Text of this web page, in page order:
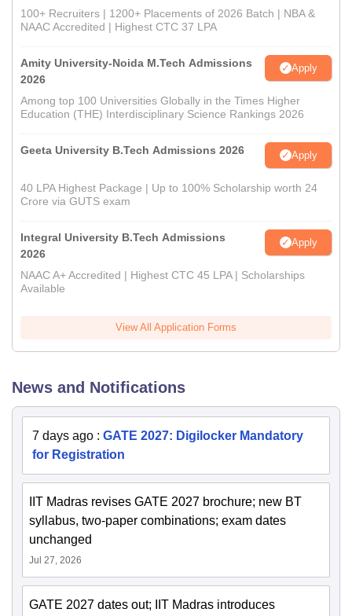
100+ Recruiters | 1200+ Placements of 2026 Batch | NBA &
NAAC Accredited | Highest CTC 37 LPA
Amity University-Noida M.Tech Admissions
2026
Apply
Among top 100 Universities Globally in the Times Higher
Education (THE) Interdisciplinary Science Rankings 2026
Geeta University B.Tech Admissions 2026 Apply
40 LPA Highest Package | Up to 100% Scholarship worth 24
Crore via GUTS exam
Integral University B.Tech Admissions
2026
Apply
NAAC A+ Accredited | Highest CTC 45 LPA | Scholarships
Available
View All Application Forms
News and Notifications
7 days ago : GATE 2027: Digilocker Mandatory
for Registration
IIT Madras revises GATE 2027 brochure; new BT
syllabus, two-paper combinations; exam dates
unchanged
Jul 27, 2026
GATE 2027 dates out; IIT Madras introduces